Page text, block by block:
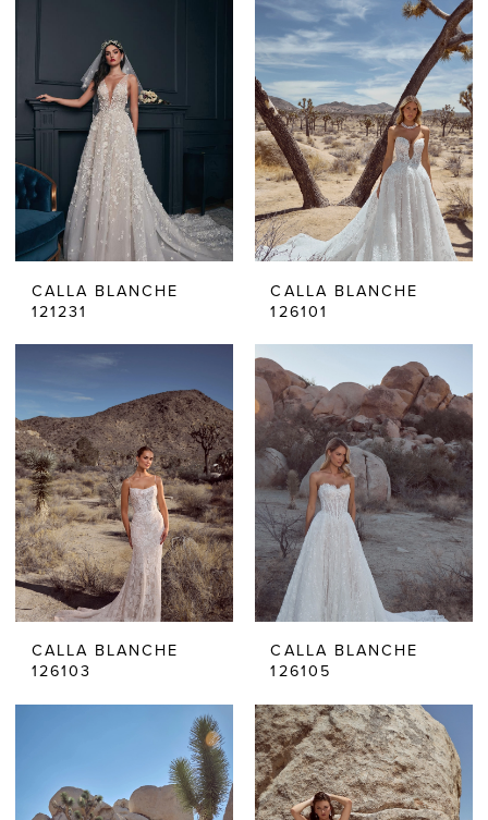
CALLA BLANCHE
121231
CALLA BLANCHE
126101
CALLA BLANCHE
126103
CALLA BLANCHE
126105